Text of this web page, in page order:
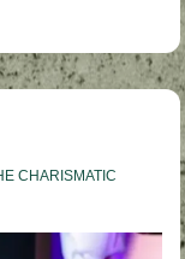
CHARISMATIC